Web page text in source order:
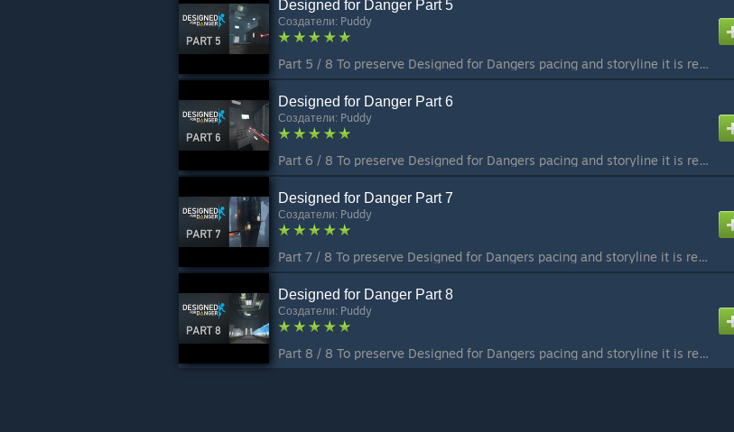
Designed for Danger Part 5
Создатели: Puddy
Part 5 / 8 To preserve Designed for Dangers pacing and storyline it is recommended that you play the maps in order. The collection can be found here:
Designed for Danger Part 6
Создатели: Puddy
Part 6 / 8 To preserve Designed for Dangers pacing and storyline it is recommended that you play the maps in order. The collection can be found here:
Designed for Danger Part 7
Создатели: Puddy
Part 7 / 8 To preserve Designed for Dangers pacing and storyline it is recommended that you play the maps in order. The collection can be found here:
Designed for Danger Part 8
Создатели: Puddy
Part 8 / 8 To preserve Designed for Dangers pacing and storyline it is recommended that you play the maps in order. The collection can be found here: